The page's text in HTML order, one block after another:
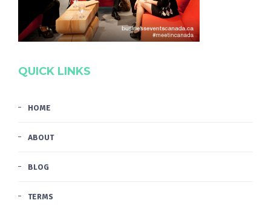
QUICK LINKS
HOME
ABOUT
BLOG
TERMS